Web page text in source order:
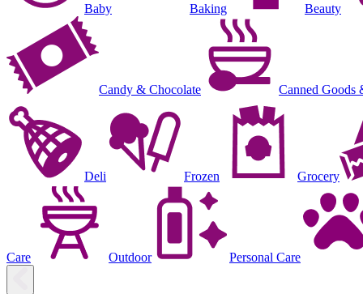
Baby Baking Beauty
Candy & Chocolate Canned Goods
Deli Frozen Grocery
Care Outdoor Personal Care